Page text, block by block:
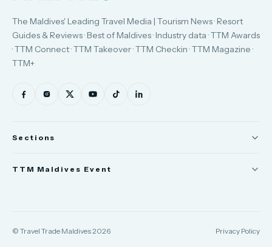
The Maldives' Leading Travel Media | Tourism News · Resort
Guides & Reviews · Best of Maldives · Industry data · TTM Awards
· TTM Connect · TTM Takeover · TTM Checkin · TTM Magazine ·
TTM+
Sections
News
TTM Maldives Event
© Travel Trade Maldives 2026 Privacy Policy